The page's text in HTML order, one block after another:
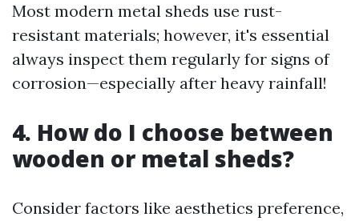
Most modern metal sheds use rust-
resistant materials; however, it's essential
always inspect them regularly for signs of
corrosion—especially after heavy rainfall!
4. How do I choose between
wooden or metal sheds?
Consider factors like aesthetics preference,